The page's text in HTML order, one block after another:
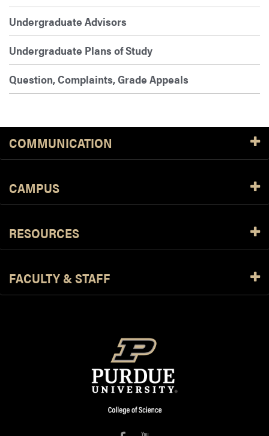
Undergraduate Advisors
Undergraduate Plans of Study
Question, Complaints, Grade Appeals
COMMUNICATION
CAMPUS
RESOURCES
FACULTY & STAFF